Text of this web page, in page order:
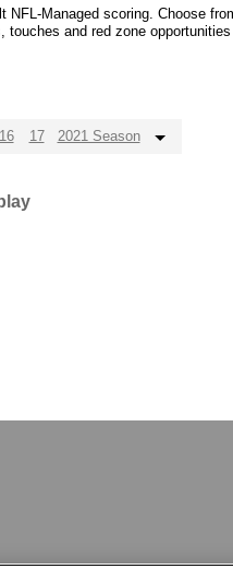
Managed scoring. Choose
and red zone
16 17 2021 Season